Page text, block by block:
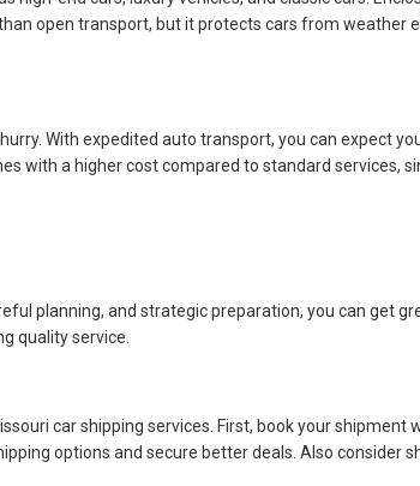
open transport, but it protects cars from weather
With expedited auto transport, you can expect
with a higher cost compared to standard services,
planning, and strategic preparation, you can get
quality service.
car shipping services. First, book your shipment
options and secure better deals. Also consider